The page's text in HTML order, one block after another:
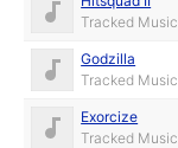
Tracked Music
Godzilla
Tracked Music
Exorcize
Tracked Music